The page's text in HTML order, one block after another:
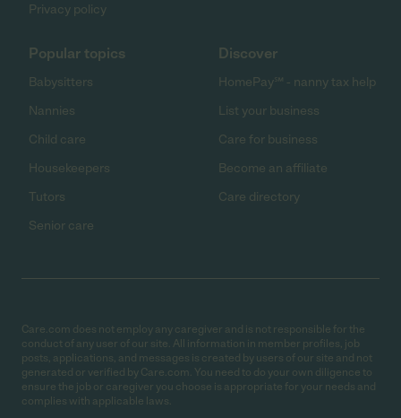
Privacy policy
Popular topics
Babysitters
Nannies
Child care
Housekeepers
Tutors
Senior care
Discover
HomePay℠ - nanny tax help
List your business
Care for business
Become an affiliate
Care directory
Care.com does not employ any caregiver and is not responsible for the
conduct of any user of our site. All information in member profiles, job
posts, applications, and messages is created by users of our site and not
generated or verified by Care.com. You need to do your own diligence to
ensure the job or caregiver you choose is appropriate for your needs and
complies with applicable laws.